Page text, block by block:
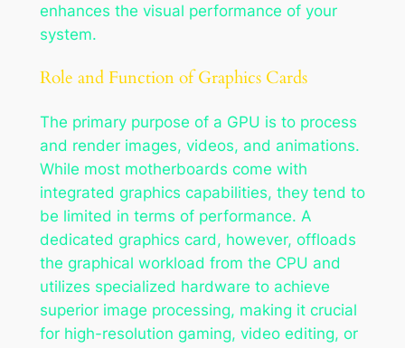
enhances the visual performance of your
system.
Role and Function of Graphics Cards
The primary purpose of a GPU is to process
and render images, videos, and animations.
While most motherboards come with
integrated graphics capabilities, they tend to
be limited in terms of performance. A
dedicated graphics card, however, offloads
the graphical workload from the CPU and
utilizes specialized hardware to achieve
superior image processing, making it crucial
for high-resolution gaming, video editing, or